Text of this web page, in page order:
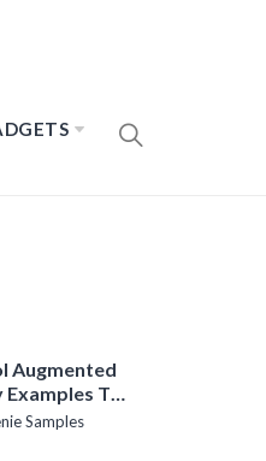
Augmented
Examples To
Samples